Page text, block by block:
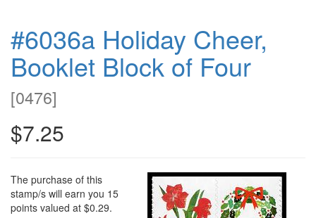
#6036a Holiday Cheer,
Booklet Block of Four
[0476]
$7.25
The purchase of this
stamp/s will earn you 15
points valued at $0.29.